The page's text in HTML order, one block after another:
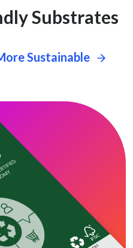
Substrates
Sustainable